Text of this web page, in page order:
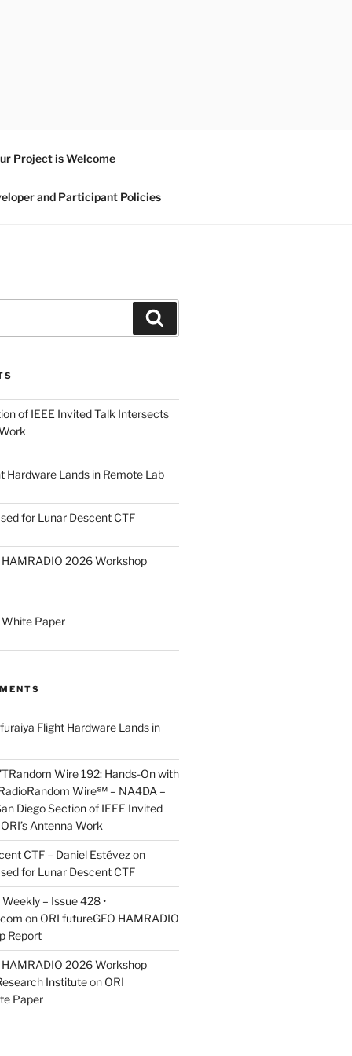
Project is Welcome
and Participant Policies
of IEEE Invited Talk Intersects
Hardware Lands in Remote Lab
for Lunar Descent CTF
HAMRADIO 2026 Workshop
White Paper
Flight Hardware Lands in
Wire 192: Hands-On with
Wire℠ – NA4DA –
Diego Section of IEEE Invited
Antenna Work
CTF – Daniel Estévez on
for Lunar Descent CTF
– Issue 428 •
on ORI futureGEO HAMRADIO
Report
HAMRADIO 2026 Workshop
Instituteon ORI
Paper